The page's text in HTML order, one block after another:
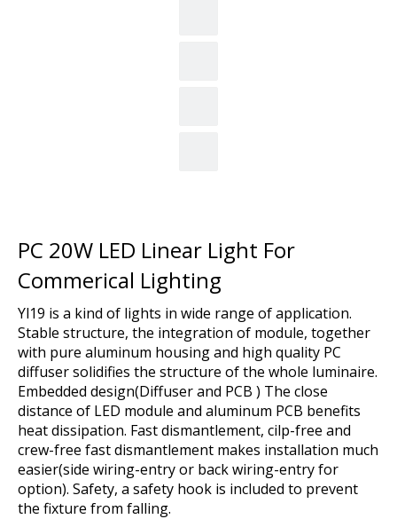
PC 20W LED Linear Light For
Commerical Lighting
Yl19 is a kind of lights in wide range of application.
Stable structure, the integration of module, together
with pure aluminum housing and high quality PC
diffuser solidifies the structure of the whole luminaire.
Embedded design(Diffuser and PCB ) The close
distance of LED module and aluminum PCB benefits
heat dissipation. Fast dismantlement, cilp-free and
crew-free fast dismantlement makes installation much
easier(side wiring-entry or back wiring-entry for
option). Safety, a safety hook is included to prevent
the fixture from falling.